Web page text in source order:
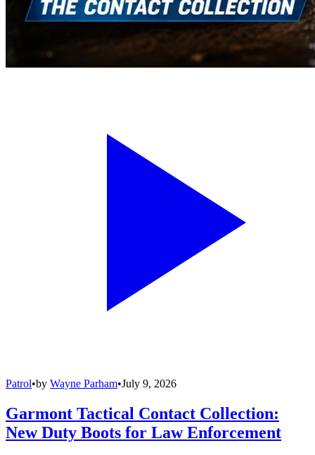
Patrol•by Wayne Parham•July 9, 2026
Garmont Tactical Contact Collection:
New Duty Boots for Law Enforcement